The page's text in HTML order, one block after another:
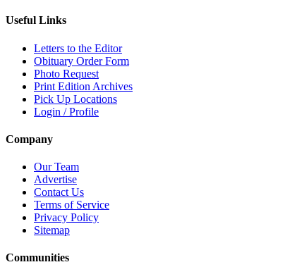
Useful Links
Letters to the Editor
Obituary Order Form
Photo Request
Print Edition Archives
Pick Up Locations
Login / Profile
Company
Our Team
Advertise
Contact Us
Terms of Service
Privacy Policy
Sitemap
Communities